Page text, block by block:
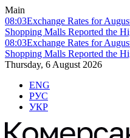
Main
08:03Exchange Rates for
Shopping Malls Reported the
08:03Exchange Rates for
Shopping Malls Reported the
Thursday, 6 August 2026
ENG
РУС
УКР